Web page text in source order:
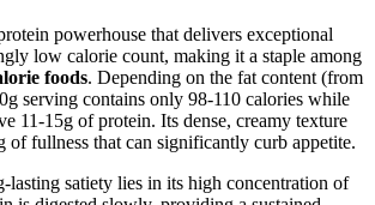
powerhouse that delivers exceptional
low calorie count, making it a staple among
foods. Depending on the fat content (from
serving contains only 98-110 calories while
11-15g of protein. Its dense, creamy texture
of fullness that can significantly curb appetite.
lasting satiety lies in its high concentration of